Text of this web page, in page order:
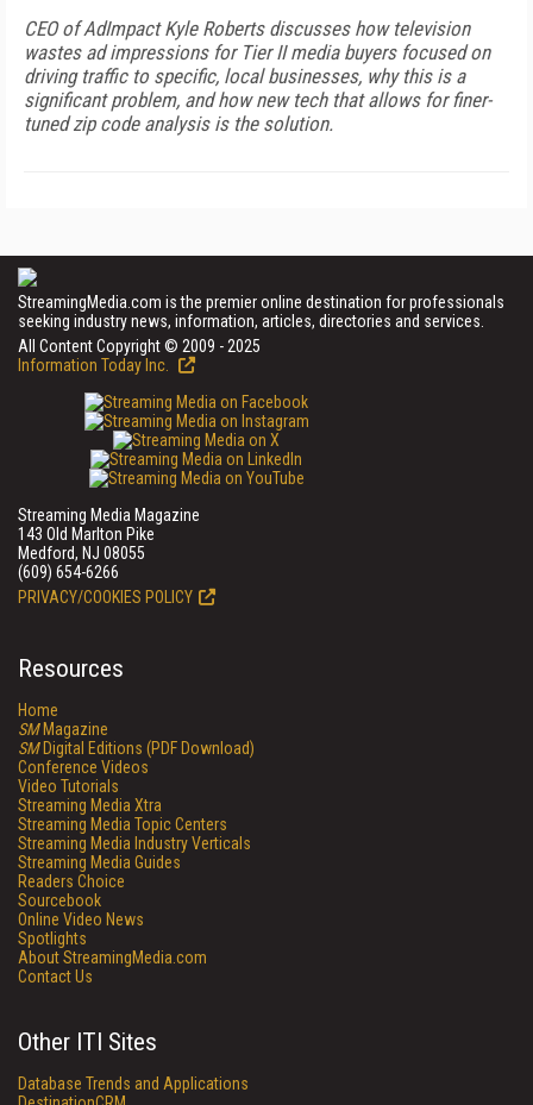
CEO of AdImpact Kyle Roberts discusses how television
wastes ad impressions for Tier II media buyers focused on
driving traffic to specific, local businesses, why this is a
significant problem, and how new tech that allows for finer-
tuned zip code analysis is the solution.
StreamingMedia.com is the premier online destination for professionals
seeking industry news, information, articles, directories and services.
All Content Copyright © 2009 - 2025
Information Today Inc.
Streaming Media Magazine
143 Old Marlton Pike
Medford, NJ 08055
(609) 654-6266
PRIVACY/COOKIES POLICY
Resources
Home
SMMagazine
SMDigital Editions (PDF Download)
Conference Videos
Video Tutorials
Streaming Media Xtra
Streaming Media Topic Centers
Streaming Media Industry Verticals
Streaming Media Guides
Readers Choice
Sourcebook
Online Video News
Spotlights
About StreamingMedia.com
Contact Us
Other ITI Sites
Database Trends and Applications